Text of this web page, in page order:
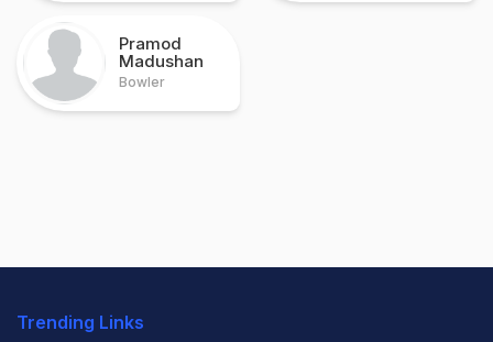
Pramod
Madushan
Bowler
Trending Links